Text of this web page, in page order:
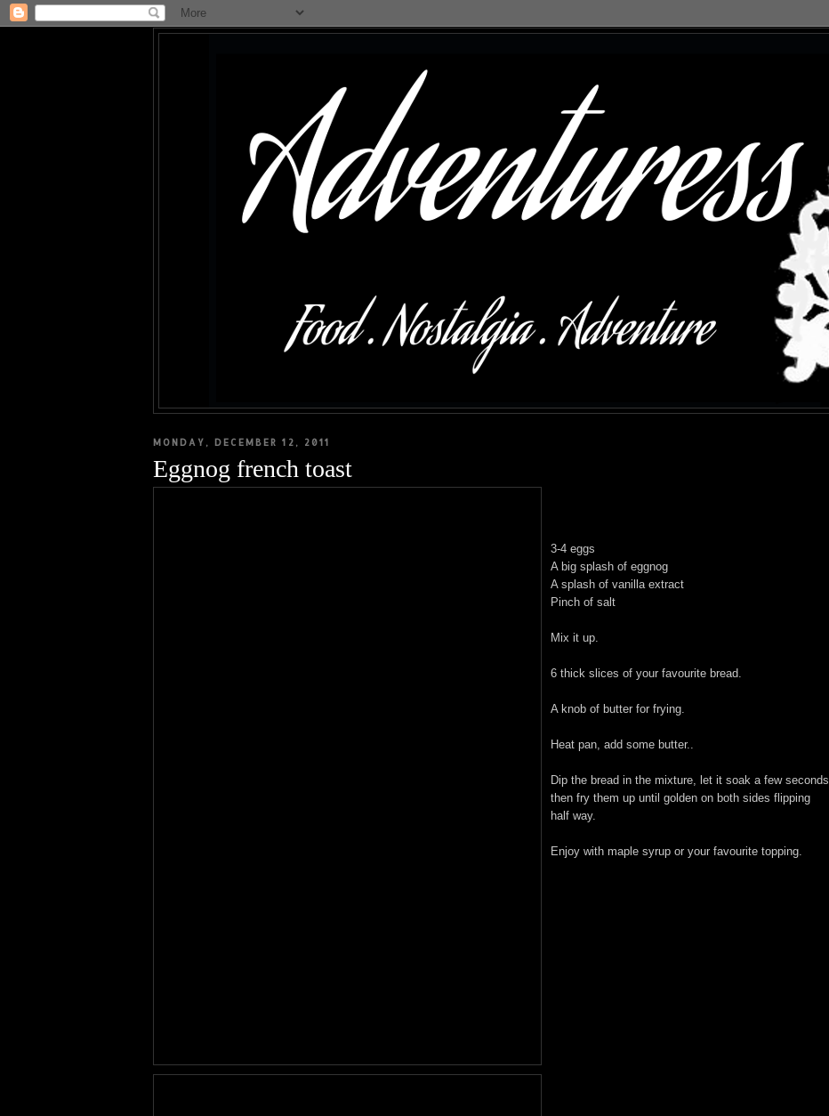
MONDAY, DECEMBER 12, 2011
Eggnog french toast
3-4 eggs
A big splash of eggnog
A splash of vanilla extract
Pinch of salt
Mix it up.
6 thick slices of your favourite bread.
A knob of butter for frying.
Heat pan, add some butter..
Dip the bread in the mixture, let it soak a few seconds
then fry them up until golden on both sides flipping
half way.
Enjoy with maple syrup or your favourite topping.